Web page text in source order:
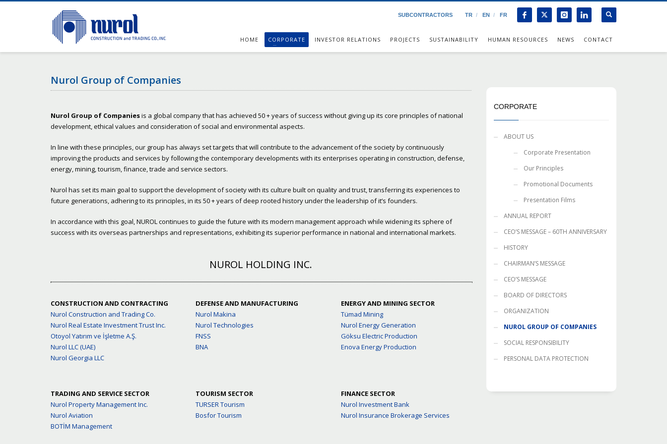
SUBCONTRACTORS TR EN FR
HOME CORPORATE INVESTOR RELATIONS PROJECTS SUSTAINABILITY HUMAN RESOURCES NEWS CONTACT
Nurol Group of Companies
Nurol Group of Companiesis a global company that has achieved 50 + years of success without giving up its core principles of national
development, ethical values and consideration of social and environmental aspects.
In line with these principles, our group has always set targets that will contribute to the advancement of the society by continuously
improving the products and services by following the contemporary developments with its enterprises operating in construction, defense,
energy, mining, tourism, finance, trade and service sectors.
Nurol has set its main goal to support the development of society with its culture built on quality and trust, transferring its experiences to
future generations, adhering to its principles, in its 50 + years of deep rooted history under the leadership of it’s founders.
In accordance with this goal, NUROL continues to guide the future with its modern management approach while widening its sphere of
success with its overseas partnerships and representations, exhibiting its superior performance in national and international markets.
NUROL HOLDING INC.
CONSTRUCTION AND CONTRACTING
Nurol Construction and Trading Co.
Nurol Real Estate Investment Trust Inc.
Otoyol Yatırım ve İşletme A.Ş.
Nurol LLC (UAE)
Nurol Georgia LLC
DEFENSE AND MANUFACTURING
Nurol Makina
Nurol Technologies
FNSS
BNA
ENERGY AND MINING SECTOR
Tümad Mining
Nurol Energy Generation
Göksu Electric Production
Enova Energy Production
TRADING AND SERVICE SECTOR
Nurol Property Management Inc.
Nurol Aviation
BOTİM Management
TOURISM SECTOR
TURSER Tourism
Bosfor Tourism
FINANCE SECTOR
Nurol Investment Bank
Nurol Insurance Brokerage Services
CORPORATE
ABOUT US
Corporate Presentation
Our Principles
Promotional Documents
Presentation Films
ANNUAL REPORT
CEO’S MESSAGE – 60TH ANNIVERSARY
HISTORY
CHAIRMAN’S MESSAGE
CEO’S MESSAGE
BOARD OF DIRECTORS
ORGANIZATION
NUROL GROUP OF COMPANIES
SOCIAL RESPONSIBILITY
PERSONAL DATA PROTECTION